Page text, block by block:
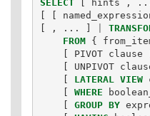
eries)
Auxiliary
Statements
Error Conditions
SELECT [ hints ,
[
[
[
, ... ]
FROM
{
[
PIVOT clause
[
UNPIVOT
[
LATERAL VIEW
[
WHERE
[
GROUP BY